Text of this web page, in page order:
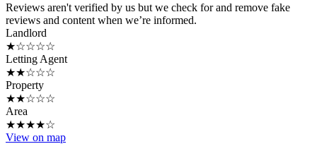
Reviews aren't verified by us but we check for and remove fake
reviews and content when we’re informed.
Landlord
★☆☆☆☆
Letting Agent
★★☆☆☆
Property
★★☆☆☆
Area
★★★★☆
View on map